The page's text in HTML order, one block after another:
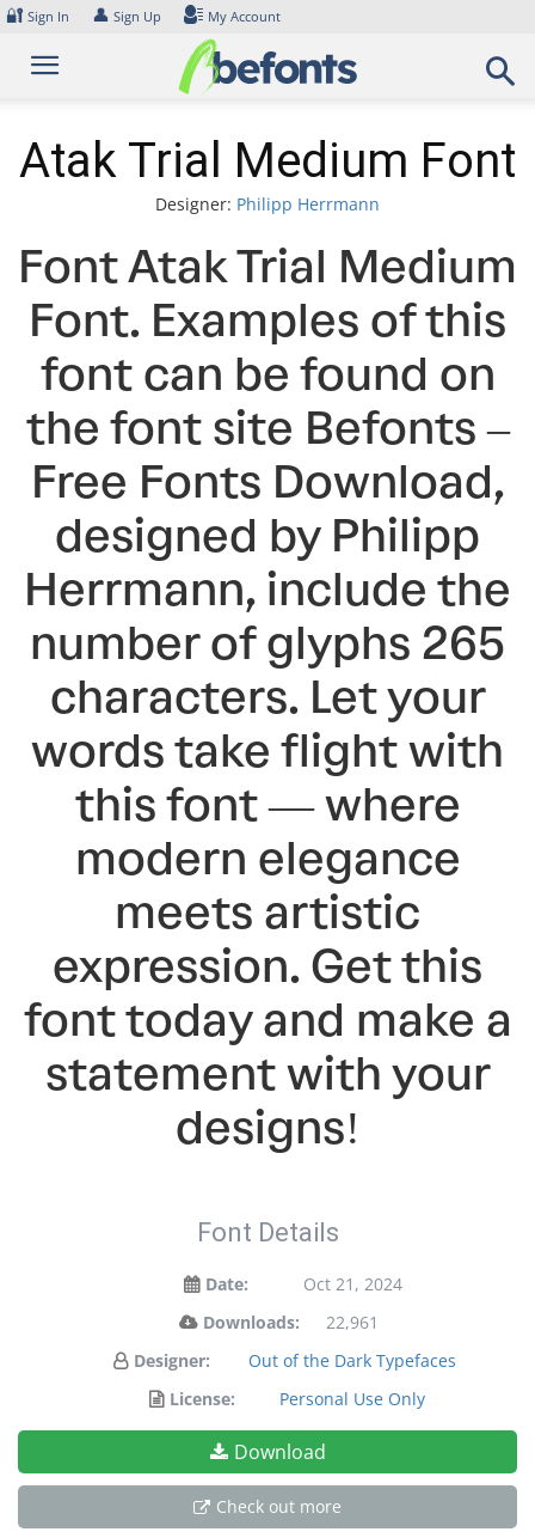
Skip
content
🔐 Sign In 👤 Sign Up My Account
Atak Trial Medium Font
Designer: Philipp Herrmann
Font Atak Trial Medium
Font. Examples of this
font can be found on
the font site Befonts –
Free Fonts Download,
designed by Philipp
Herrmann, include the
number of glyphs 265
characters. Let your
words take flight with
this font — where
modern elegance
meets artistic
expression. Get this
font today and make a
statement with your
designs!
Font Details
Date:
Oct 21, 2024
Downloads:
22,961
Designer:
Out of the Dark Typefaces
License:
Personal Use Only
Download
Check out more